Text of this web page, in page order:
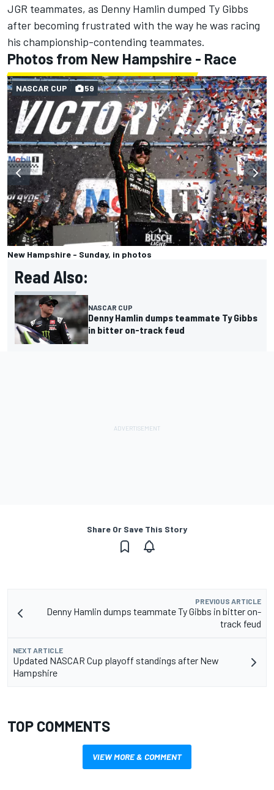
JGR teammates, as Denny Hamlin dumped Ty Gibbs
after becoming frustrated with the way he was racing
his championship-contending teammates.
Photos from New Hampshire - Race
New Hampshire - Sunday, in photos
NASCAR CUP 59
Read Also:
NASCAR CUP
Denny Hamlin dumps teammate Ty Gibbs
in bitter on-track feud
Share Or Save This Story
PREVIOUS ARTICLE
Denny Hamlin dumps teammate Ty Gibbs in bitter on-
track feud
NEXT ARTICLE
Updated NASCAR Cup playoff standings after New
Hampshire
TOP COMMENTS
VIEW MORE & COMMENT